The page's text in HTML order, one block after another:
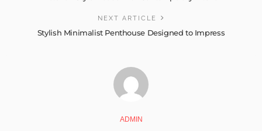
NEXT ARTICLE
Stylish Minimalist Penthouse Designed to Impress
ADMIN